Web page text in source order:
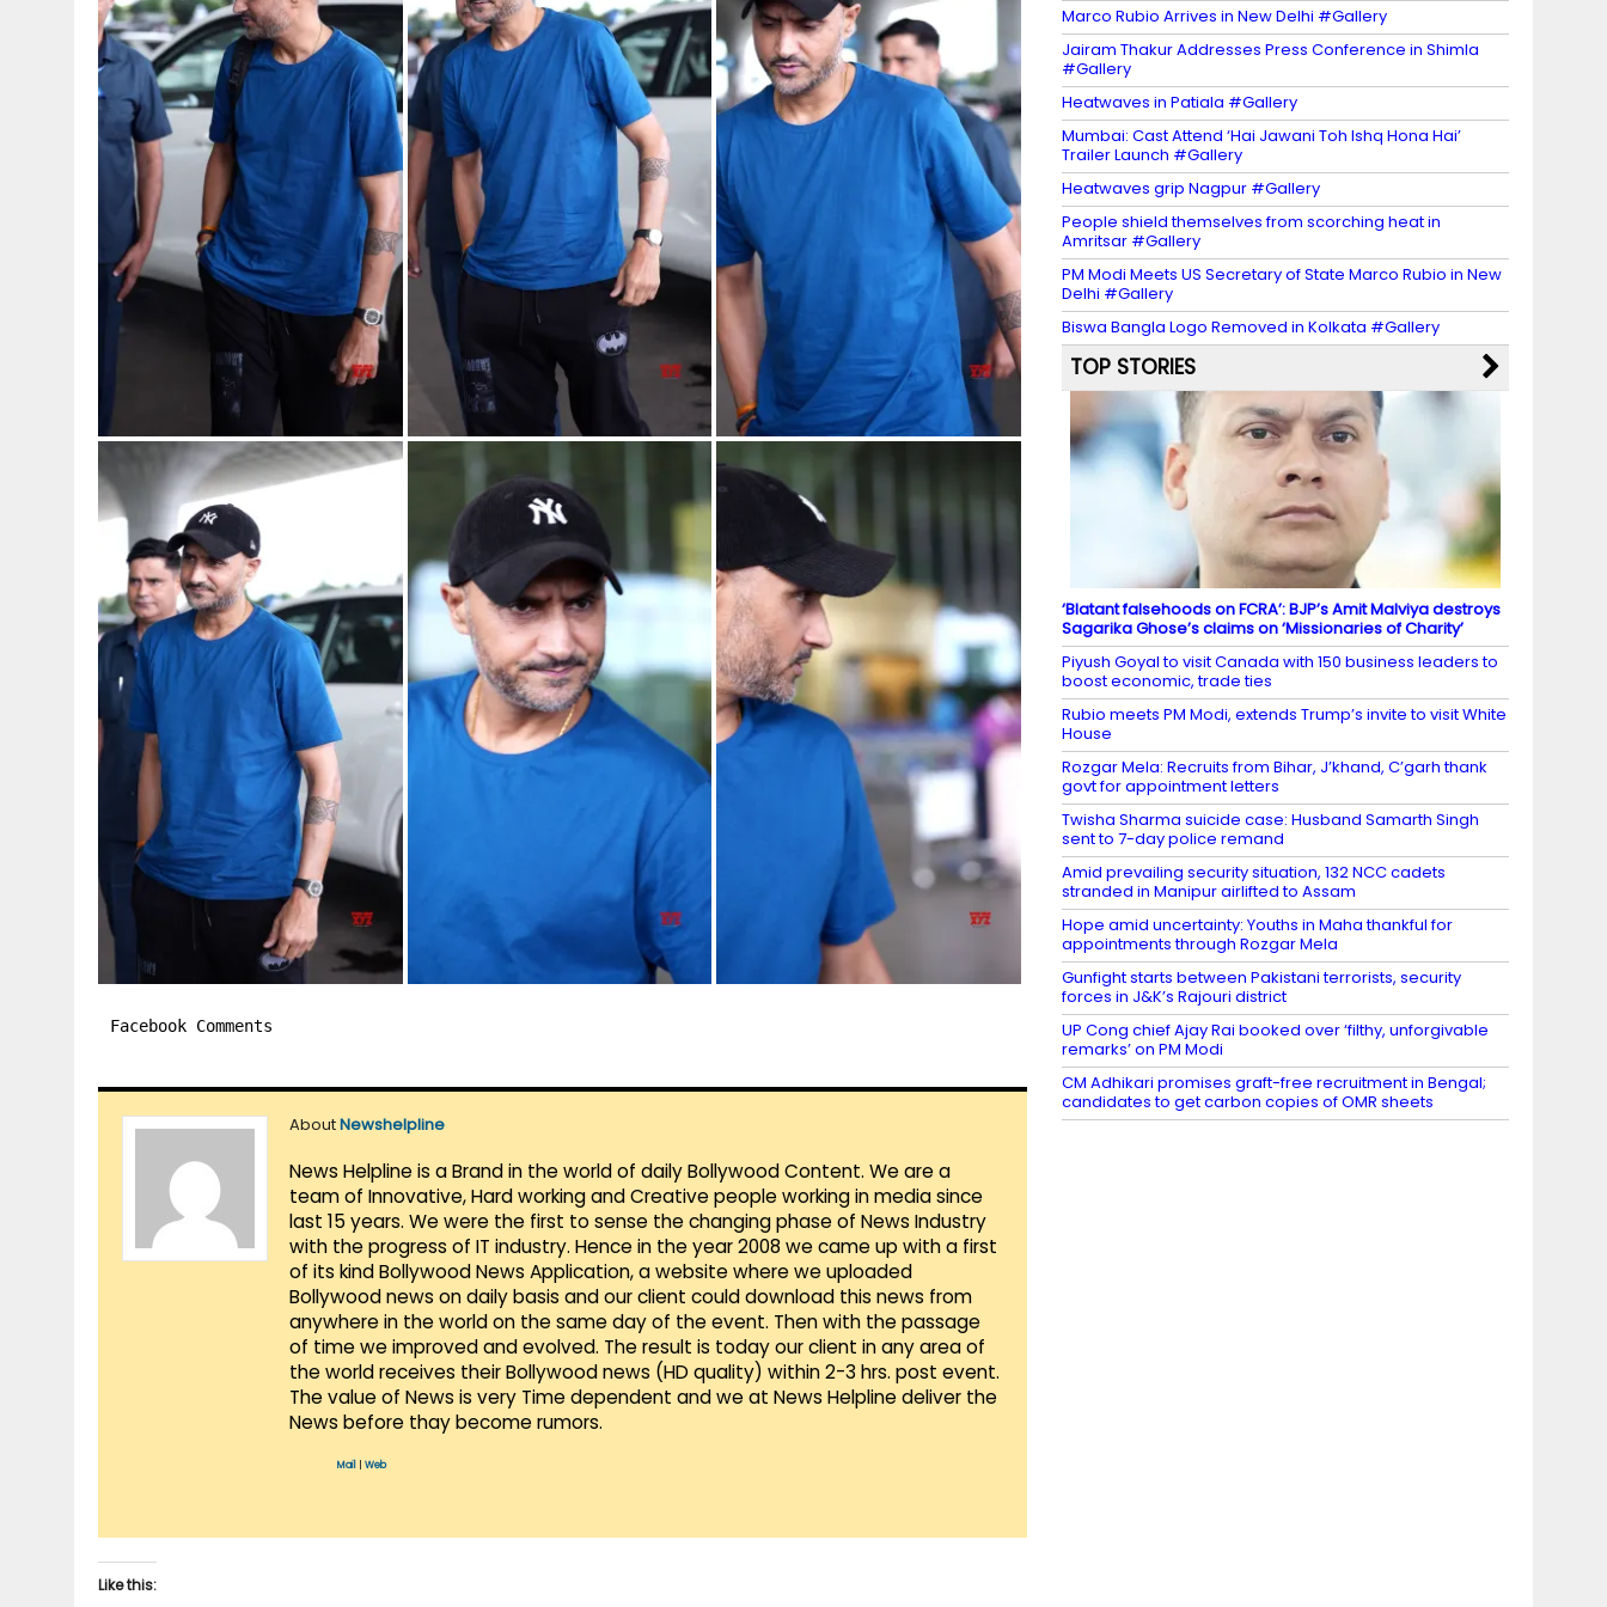
Facebook Comments
AboutNewshelpline
News Helpline is a Brand in the world of daily Bollywood Content. We are a
team of Innovative, Hard working and Creative people working in media since
last 15 years. We were the first to sense the changing phase of News Industry
with the progress of IT industry. Hence in the year 2008 we came up with a first
of its kind Bollywood News Application, a website where we uploaded
Bollywood news on daily basis and our client could download this news from
anywhere in the world on the same day of the event. Then with the passage
of time we improved and evolved. The result is today our client in any area of
the world receives their Bollywood news (HD quality) within 2-3 hrs. post event.
The value of News is very Time dependent and we at News Helpline deliver the
News before thay become rumors.
Mail Web
Like this:
Marco Rubio Arrives in New Delhi #Gallery
Jairam Thakur Addresses Press Conference in Shimla
#Gallery
Heatwaves in Patiala #Gallery
Mumbai: Cast Attend ‘Hai Jawani Toh Ishq Hona Hai’
Trailer Launch #Gallery
Heatwaves grip Nagpur #Gallery
People shield themselves from scorching heat in
Amritsar #Gallery
PM Modi Meets US Secretary of State Marco Rubio in New
Delhi #Gallery
Biswa Bangla Logo Removed in Kolkata #Gallery
TOP STORIES
‘Blatant falsehoods on FCRA’: BJP’s Amit Malviya destroys
Sagarika Ghose’s claims on ‘Missionaries of Charity’
Piyush Goyal to visit Canada with 150 business leaders to
boost economic, trade ties
Rubio meets PM Modi, extends Trump’s invite to visit White
House
Rozgar Mela: Recruits from Bihar, J’khand, C’garh thank
govt for appointment letters
Twisha Sharma suicide case: Husband Samarth Singh
sent to 7-day police remand
Amid prevailing security situation, 132 NCC cadets
stranded in Manipur airlifted to Assam
Hope amid uncertainty: Youths in Maha thankful for
appointments through Rozgar Mela
Gunfight starts between Pakistani terrorists, security
forces in J&K’s Rajouri district
UP Cong chief Ajay Rai booked over ‘filthy, unforgivable
remarks’ on PM Modi
CM Adhikari promises graft-free recruitment in Bengal;
candidates to get carbon copies of OMR sheets